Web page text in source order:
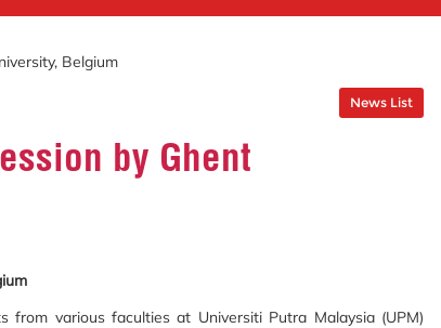
Belgium
News List
by Ghent
various faculties at Universiti Putra Malaysia (UPM)